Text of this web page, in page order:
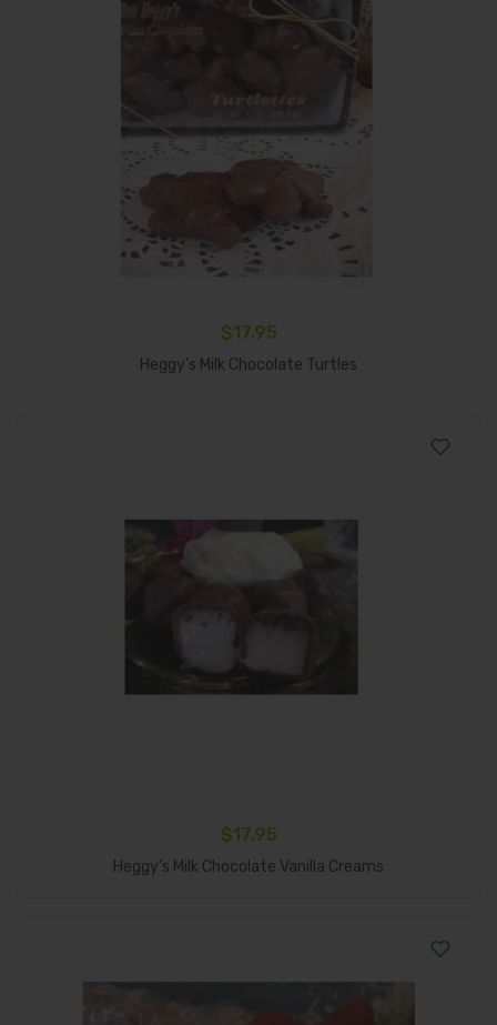
$17.95
Heggy’s Milk Chocolate Turtles
$17.95
Heggy’s Milk Chocolate Vanilla Creams